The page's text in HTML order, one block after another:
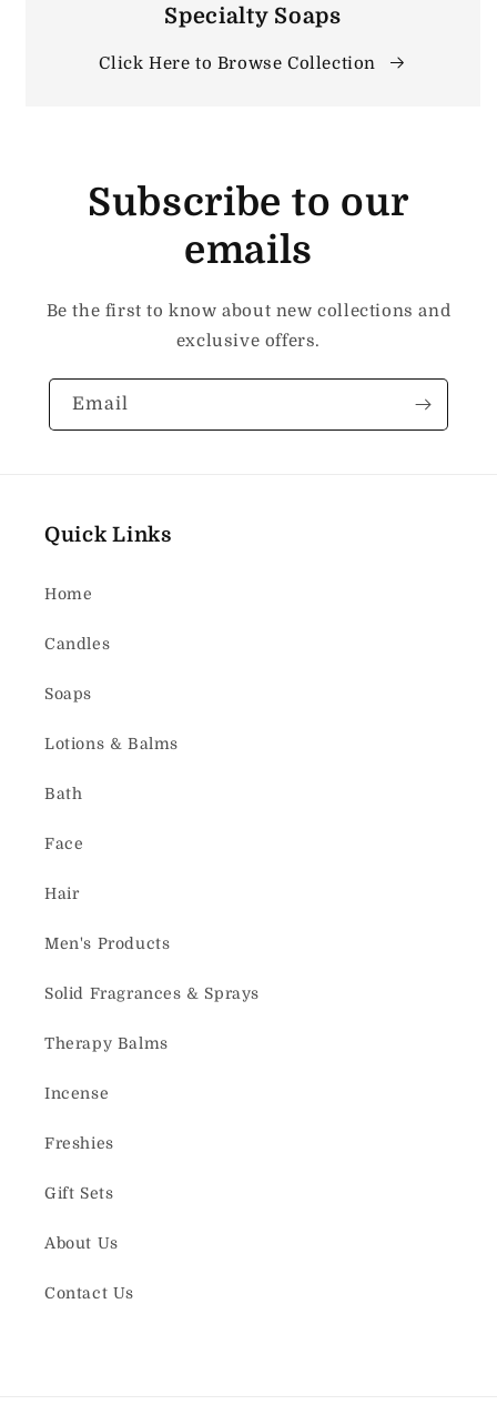
Specialty Soaps
Click Here to Browse Collection
Subscribe to our
emails
Be the first to know about new collections and
exclusive offers.
Email
Quick Links
Home
Candles
Soaps
Lotions & Balms
Bath
Face
Hair
Men's Products
Solid Fragrances & Sprays
Therapy Balms
Incense
Freshies
Gift Sets
About Us
Contact Us